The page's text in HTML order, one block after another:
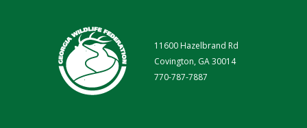
11600 Hazelbrand Rd
Covington, GA 30014
770-787-7887